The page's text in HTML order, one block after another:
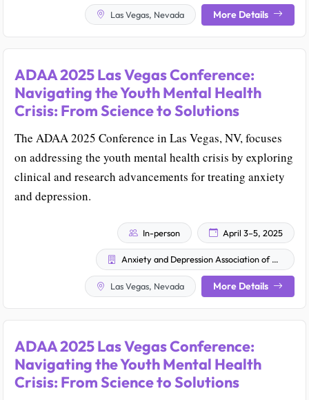
Las Vegas, Nevada More Details
ADAA 2025 Las Vegas Conference:
Navigating the Youth Mental Health
Crisis: From Science to Solutions
The ADAA 2025 Conference in Las Vegas, NV, focuses
on addressing the youth mental health crisis by exploring
clinical and research advancements for treating anxiety
and depression.
In-person April 3–5, 2025
Anxiety and Depression Association of America (ADAA)
Las Vegas, Nevada More Details
ADAA 2025 Las Vegas Conference:
Navigating the Youth Mental Health
Crisis: From Science to Solutions